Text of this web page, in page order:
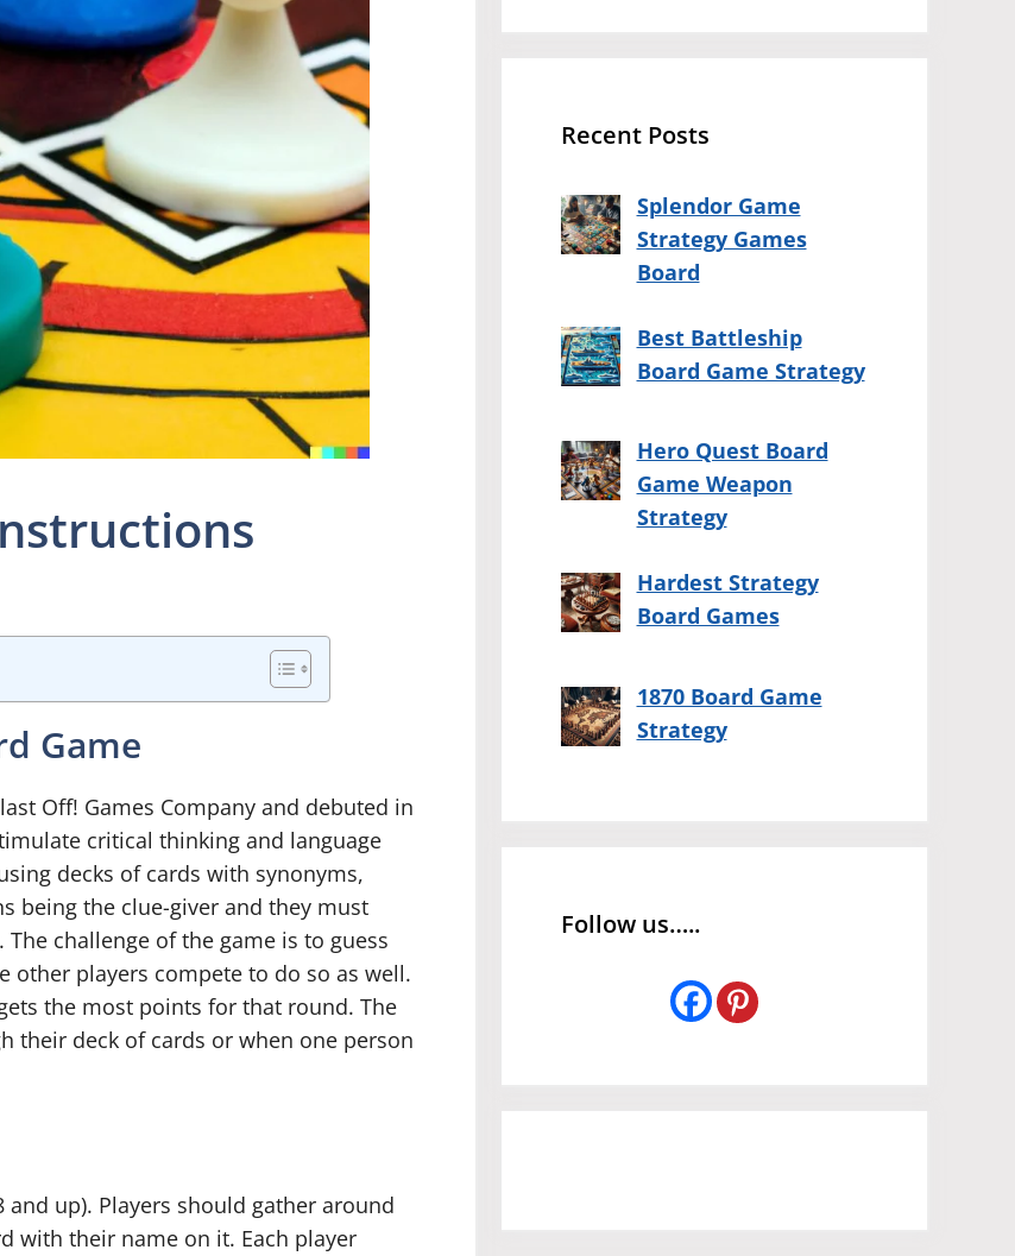
Game
Off! Games Company and debuted in
critical thinking and language
decks of cards with synonyms,
being the clue-giver and they must
challenge of the game is to guess
other players compete to do so as well.
the most points for that round. The
their deck of cards or when one person
up). Players should gather around
with their name on it. Each player
Recent Posts
Splendor Game
Strategy Games
Board
Best Battleship
Board Game Strategy
Hero Quest Board
Game Weapon
Strategy
Hardest Strategy
Board Games
1870 Board Game
Strategy
Follow us…..